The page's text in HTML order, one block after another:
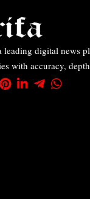
leading digital news
with accuracy,